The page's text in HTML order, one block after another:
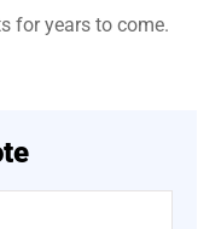
for years to come.